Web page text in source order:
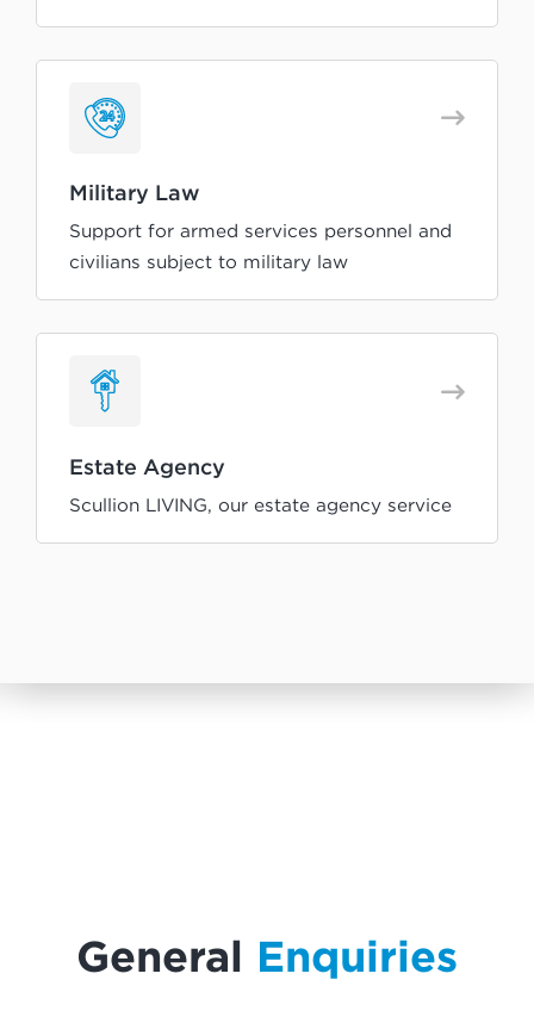
Military Law
Support for armed services personnel and
civilians subject to military law
Estate Agency
Scullion LIVING, our estate agency service
General Enquiries